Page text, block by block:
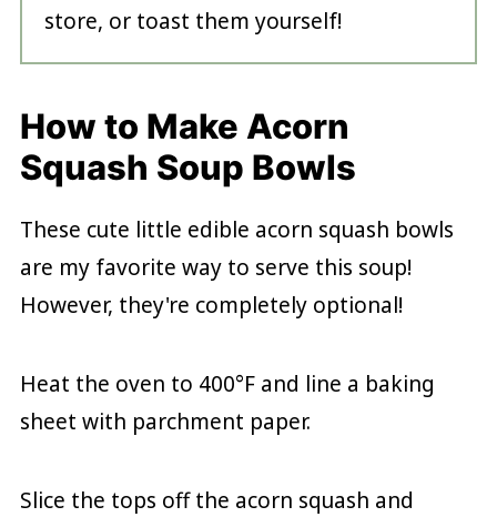
store, or toast them yourself!
How to Make Acorn
Squash Soup Bowls
These cute little edible acorn squash bowls
are my favorite way to serve this soup!
However, they're completely optional!
Heat the oven to 400°F and line a baking
sheet with parchment paper.
Slice the tops off the acorn squash and